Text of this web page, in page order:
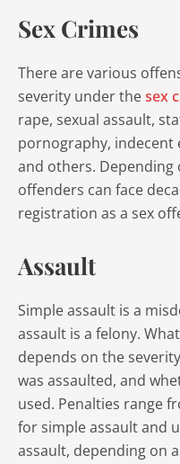
Sex Crimes
There are various
severity under thesex
rape, sexual assault,
pornography, indecent
and others. Depending
offenders can face
registration as a sex
Assault
Simple assault is a
assault is a felony. What
depends on the
was assaulted, and
used. Penalties range
for simple assault and
assault, depending on